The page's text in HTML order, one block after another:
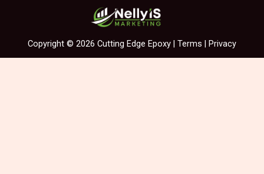
Copyright © 2026 Cutting Edge Epoxy | Terms | Privacy